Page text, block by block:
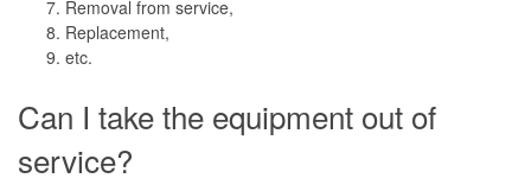
Removal from service,
Replacement,
etc.
Can I take the equipment out of
service?